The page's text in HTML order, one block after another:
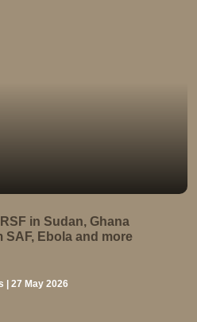
in Sudan, Ghana
Ebola and more
| 27 May 2026